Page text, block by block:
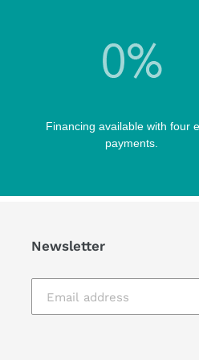
Financing available with four
payments.
Newsletter